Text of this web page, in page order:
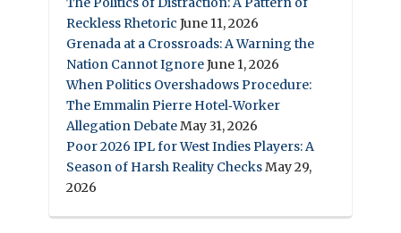
Reckless Rhetoric June 11, 2026
Grenada at a Crossroads: A Warning the
Nation Cannot IgnoreJune 1, 2026
When Politics Overshadows Procedure:
The Emmalin Pierre Hotel‑Worker
Allegation DebateMay 31, 2026
Poor 2026 IPL for West Indies Players: A
Season of Harsh Reality ChecksMay 29,
2026